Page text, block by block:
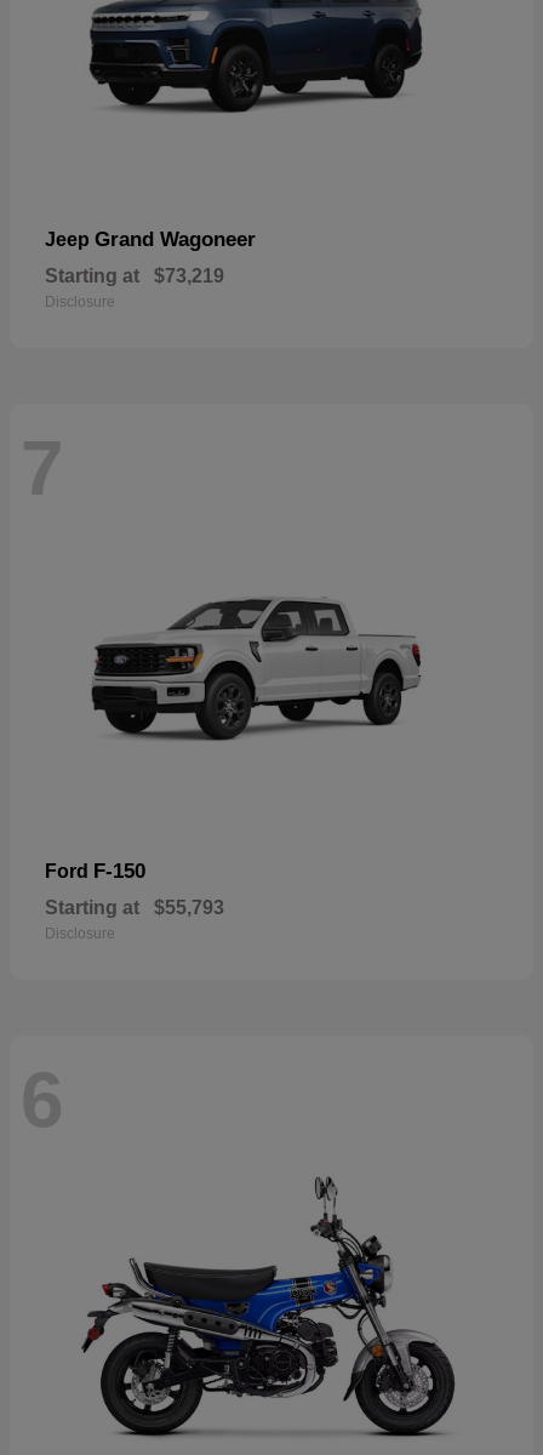
Jeep Grand Wagoneer
Starting at $73,219
Disclosure
7
Ford F-150
Starting at $55,793
Disclosure
6